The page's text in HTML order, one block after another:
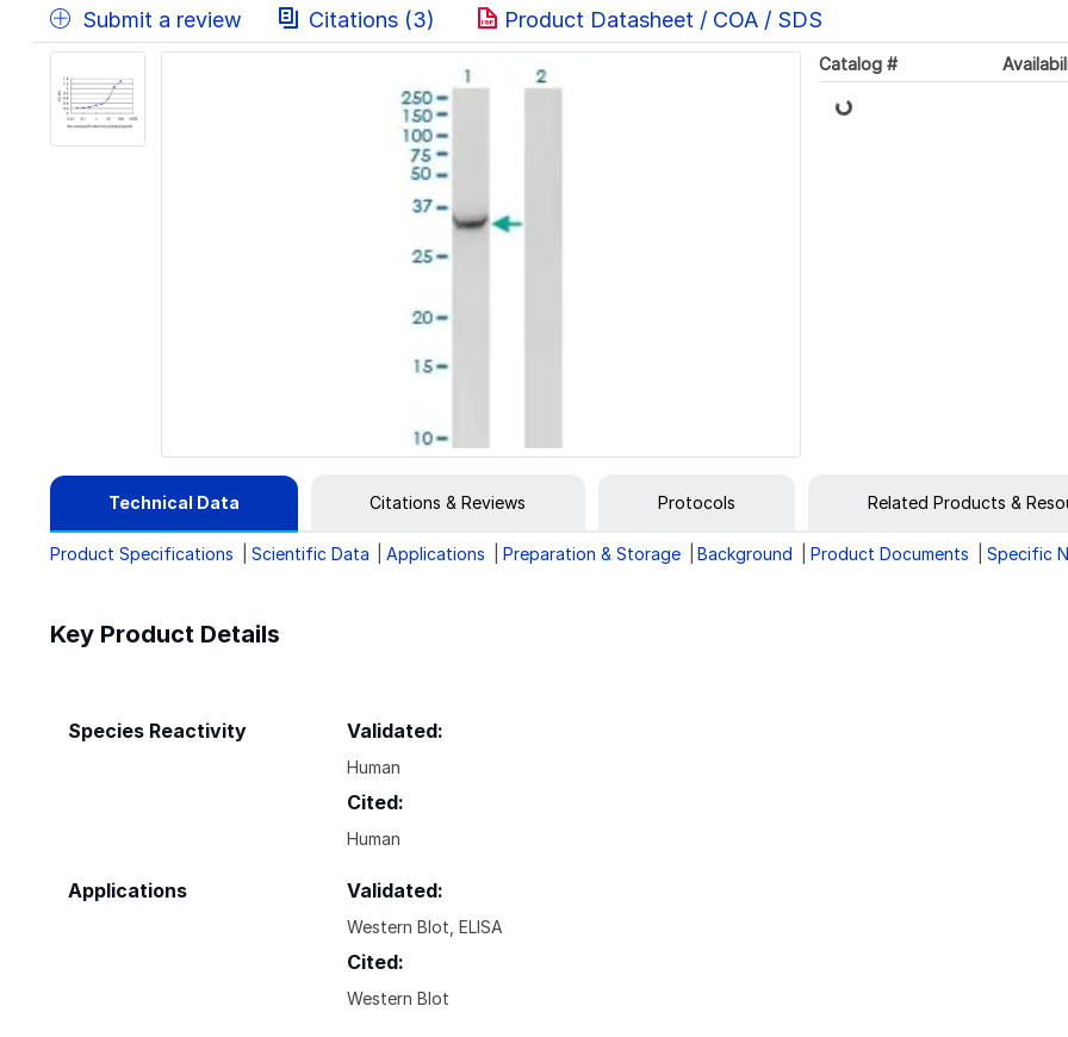
Submit a review Citations (3) Product Datasheet / COA / SDS
Catalog #
Loading...
Technical Data Citations & Reviews Protocols Related Products &
Product Specifications Scientific Data Applications Preparation & Storage Background Product Documents Specific
Key Product Details
Species Reactivity Validated:
Human
Cited:
Human
Applications Validated:
Western Blot, ELISA
Cited:
Western Blot